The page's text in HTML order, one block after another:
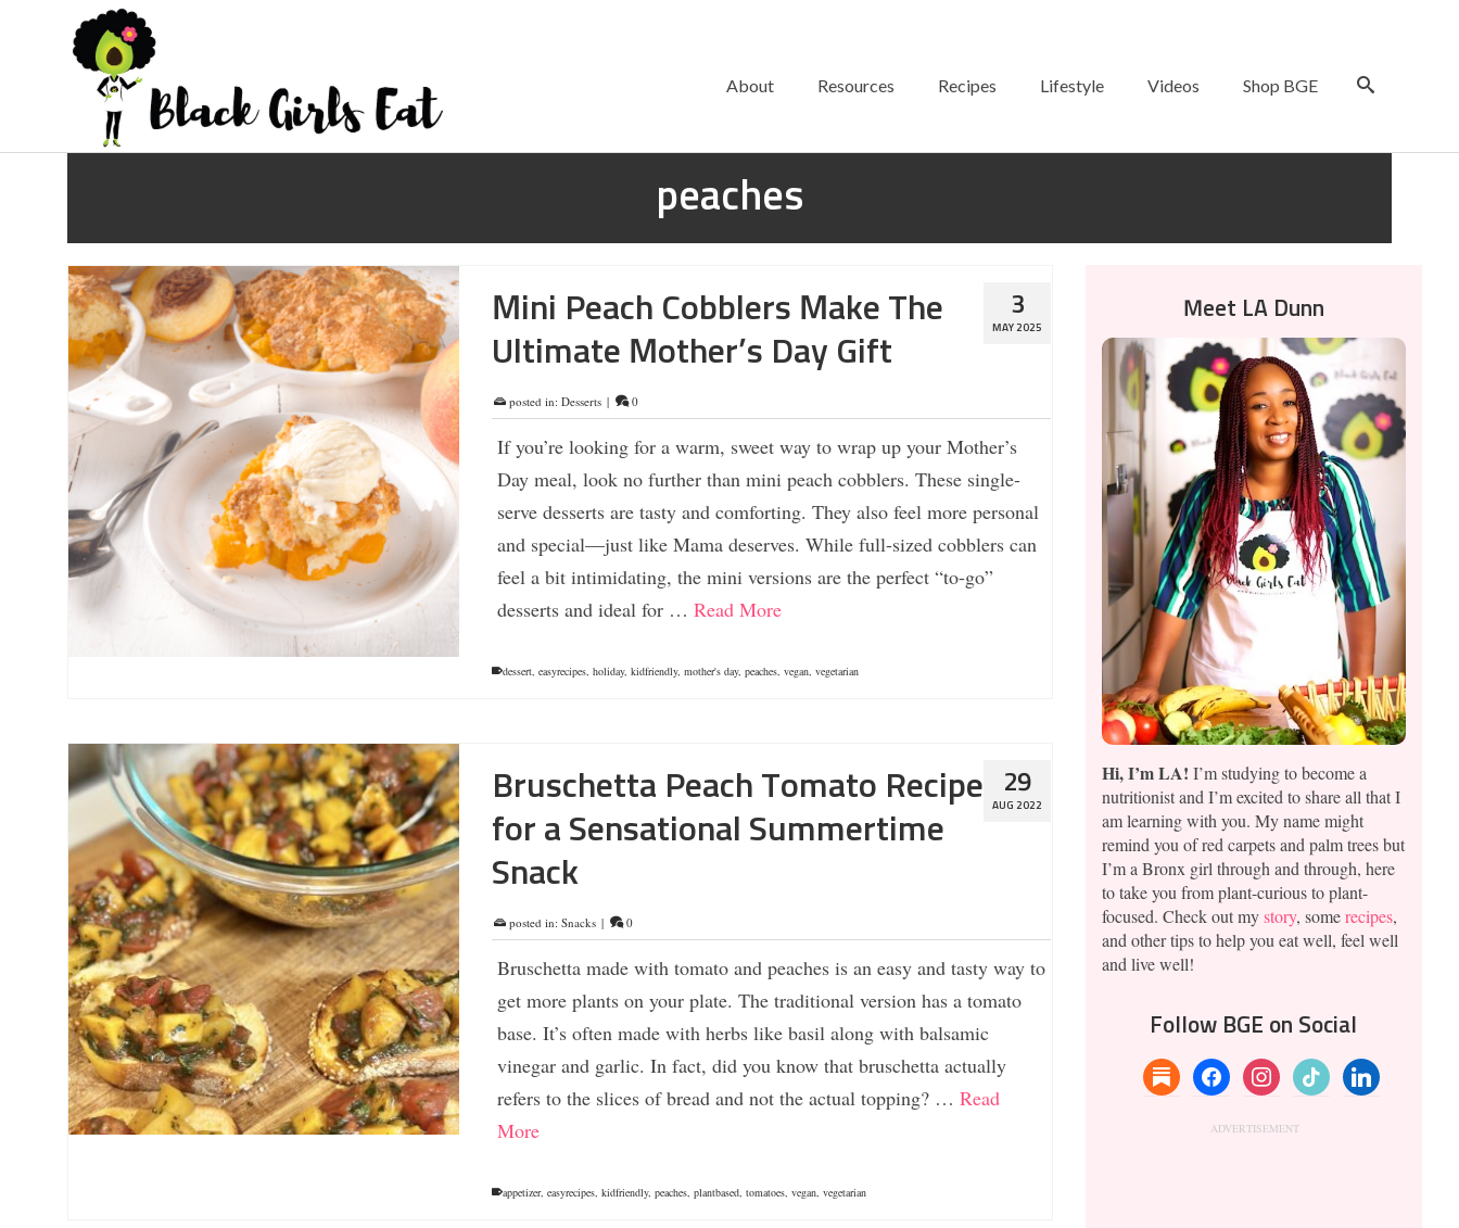
About Resources Recipes Lifestyle Videos Shop BGE
peaches
3
MAY 2025
Mini Peach Cobblers Make The
Ultimate Mother’s Day Gift
posted in: Desserts | 0
If you’re looking for a warm, sweet way to wrap up your Mother’s
Day meal, look no further than mini peach cobblers. These single-
serve desserts are tasty and comforting. They also feel more personal
and special—just like Mama deserves. While full-sized cobblers can
feel a bit intimidating, the mini versions are the perfect “to-go”
desserts and ideal for … Read More
dessert, easyrecipes, holiday, kidfriendly, mother's day, peaches, vegan, vegetarian
29
AUG 2022
Bruschetta Peach Tomato Recipe
for a Sensational Summertime
Snack
posted in: Snacks | 0
Bruschetta made with tomato and peaches is an easy and tasty way to
get more plants on your plate. The traditional version has a tomato
base. It’s often made with herbs like basil along with balsamic
vinegar and garlic. In fact, did you know that bruschetta actually
refers to the slices of bread and not the actual topping? … Read
More
appetizer, easyrecipes, kidfriendly, peaches, plantbased, tomatoes, vegan, vegetarian
Meet LA Dunn
Hi, I’m LA! I’m studying to become a
nutritionist and I’m excited to share all that I
am learning with you. My name might
remind you of red carpets and palm trees but
I’m a Bronx girl through and through, here
to take you from plant-curious to plant-
focused. Check out mystory, somerecipes,
and other tips to help you eat well, feel well
and live well!
Follow BGE on Social
substackfacebookinstagramtiktok linkedin